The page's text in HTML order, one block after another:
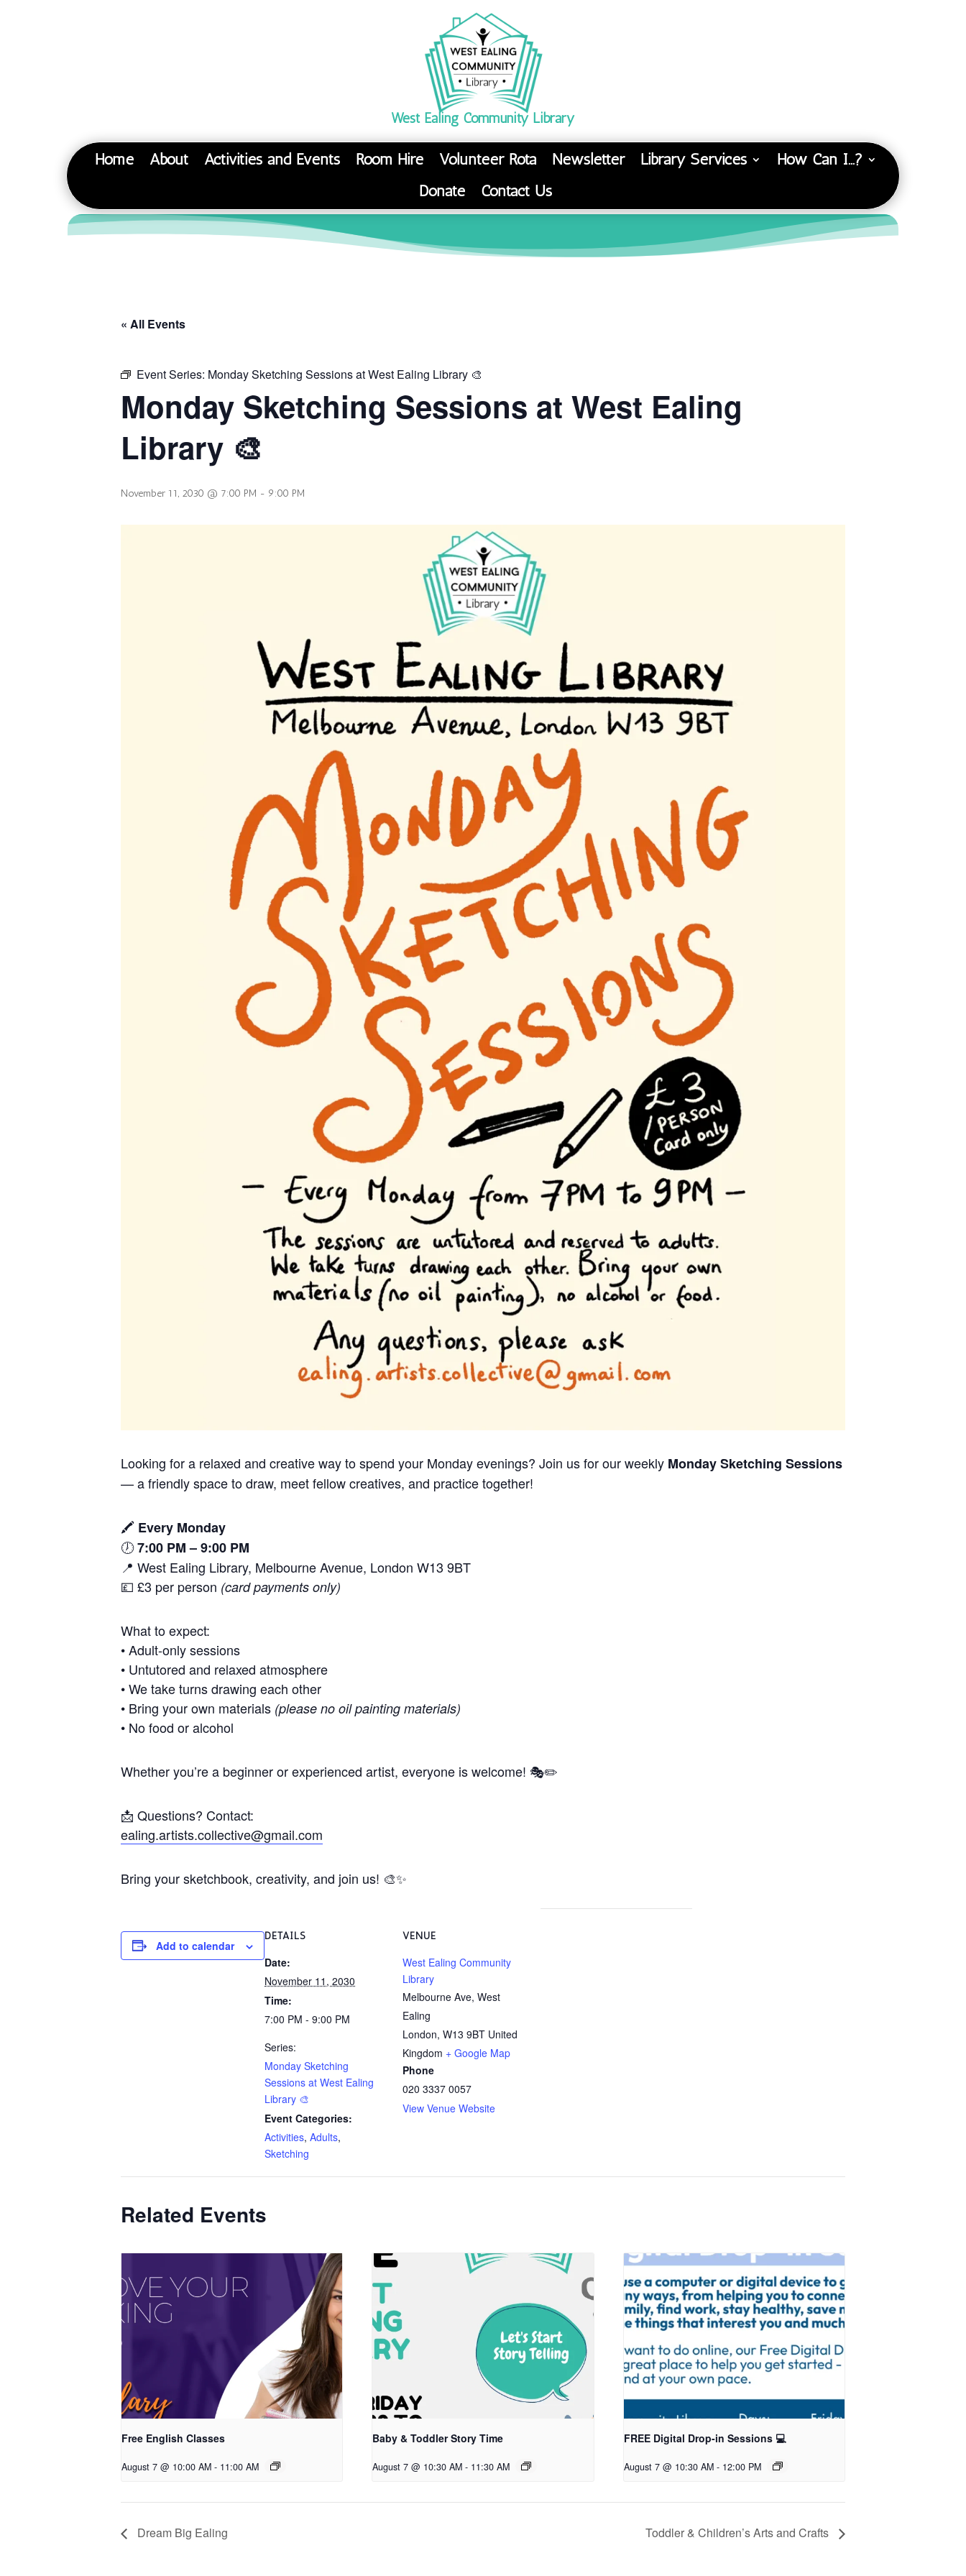
West Ealing Community Library
Home About Activities and Events Room Hire Volunteer Rota Newsletter Library Services
How Can I…?
Donate
Contact Us
« All Events
Event Series: Monday Sketching Sessions at West Ealing Library 🎨
Monday Sketching Sessions at West Ealing
Library 🎨
November 11, 2030 @ 7:00 PM - 9:00 PM
Looking for a relaxed and creative way to spend your Monday evenings? Join us for our weekly Monday Sketching Sessions
— a friendly space to draw, meet fellow creatives, and practice together!
🖍️ Every Monday
🕖7:00 PM – 9:00 PM
📍 West Ealing Library, Melbourne Avenue, London W13 9BT
💷 £3 per person (card payments only)
What to expect:
• Adult-only sessions
• Untutored and relaxed atmosphere
• We take turns drawing each other
• Bring your own materials (please no oil painting materials)
• No food or alcohol
Whether you’re a beginner or experienced artist, everyone is welcome! 🎭✏️
📩 Questions? Contact:
ealing.artists.collective@gmail.com
Bring your sketchbook, creativity, and join us! 🎨✨
Add to calendar
DETAILS
Date:
November 11, 2030
Time:
7:00 PM - 9:00 PM
Series:
Monday Sketching
Sessions at West Ealing
Library 🎨
Event Categories:
Activities, Adults,
Sketching
VENUE
West Ealing Community
Library
Melbourne Ave, West
Ealing
London, W13 9BT United
Kingdom + Google Map
Phone
020 3337 0057
View Venue Website
Related Events
Free English Classes
August 7 @ 10:00 AM - 11:00 AM
Baby & Toddler Story Time
August 7 @ 10:30 AM - 11:30 AM
FREE Digital Drop-in Sessions 💻
August 7 @ 10:30 AM - 12:00 PM
Dream Big Ealing Toddler & Children’s Arts and Crafts